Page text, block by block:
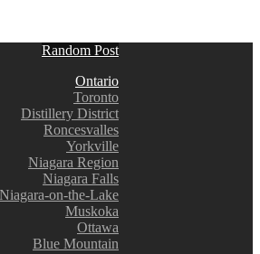
Random Post
Ontario
Toronto
Distillery District
Roncesvalles
Yorkville
Niagara Region
Niagara Falls
Niagara-on-the-Lake
Muskoka
Ottawa
Blue Mountain